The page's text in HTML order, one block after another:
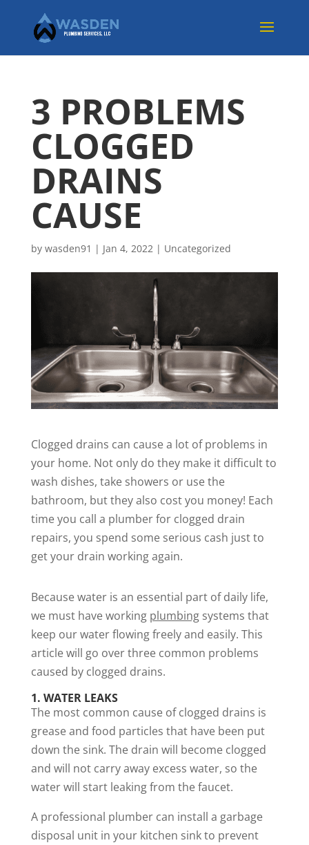
3 PROBLEMS
CLOGGED
DRAINS
CAUSE
by wasden91 | Jan 4, 2022| Uncategorized
Clogged drains can cause a lot of problems in
your home. Not only do they make it difficult to
wash dishes, take showers or use the
bathroom, but they also cost you money! Each
time you call a plumber for clogged drain
repairs, you spend some serious cash just to
get your drain working again.
Because water is an essential part of daily life,
we must have working plumbingsystems that
keep our water flowing freely and easily. This
article will go over three common problems
caused by clogged drains.
1. WATER LEAKS
The most common cause of clogged drains is
grease and food particles that have been put
down the sink. The drain will become clogged
and will not carry away excess water, so the
water will start leaking from the faucet.
A professional plumber can install a garbage
disposal unit in your kitchen sink to prevent